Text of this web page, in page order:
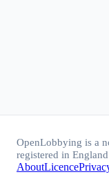
OpenLobbying is a
registered in
AboutLicence